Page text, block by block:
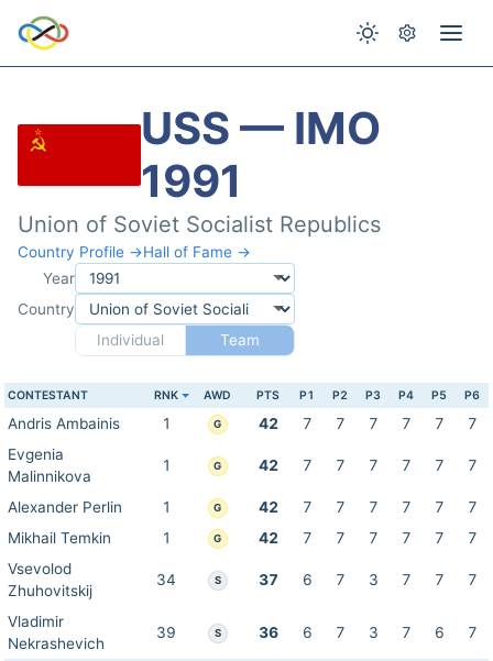
USS — IMO
1991
Union of Soviet Socialist Republics
Country Profile →Hall of Fame →
Year
Country
Individual
Team
CONTESTANT RNK AWD PTS P1 P2 P3 P4 P5 P6
Andris Ambainis 1 G 42 7 7 7 7 7
7
Evgenia
Malinnikova
1 G 42 7 7 7 7 7 7
Alexander Perlin 1 G 42 7 7 7 7 7
7
Mikhail Temkin
1 G 42 7 7 7 7 7
7
Vsevolod
Zhuhovitskij
34 S 37 6 7 3 7 7 7
Vladimir
Nekrashevich
39 S 36 6 7 3 7 6 7